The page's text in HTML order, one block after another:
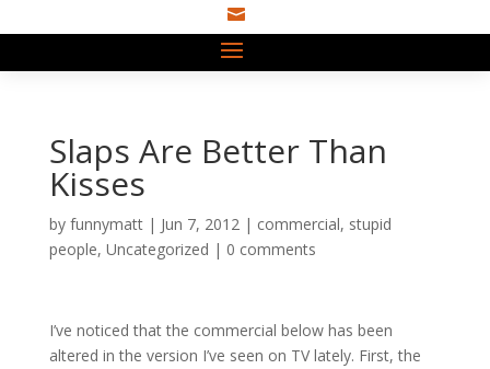

Slaps Are Better Than
Kisses
by funnymatt| Jun 7, 2012| commercial, stupid
people, Uncategorized | 0 comments
I’ve noticed that the commercial below has been
altered in the version I’ve seen on TV lately. First, the